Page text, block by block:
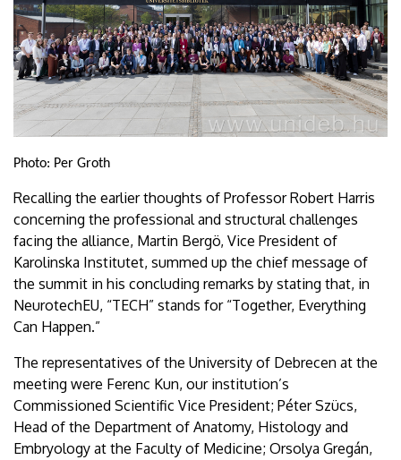
Photo: Per Groth
Recalling the earlier thoughts of Professor Robert Harris
concerning the professional and structural challenges
facing the alliance, Martin Bergö, Vice President of
Karolinska Institutet, summed up the chief message of
the summit in his concluding remarks by stating that, in
NeurotechEU, “TECH” stands for “Together, Everything
Can Happen.”
The representatives of the University of Debrecen at the
meeting were Ferenc Kun, our institution’s
Commissioned Scientific Vice President; Péter Szücs,
Head of the Department of Anatomy, Histology and
Embryology at the Faculty of Medicine; Orsolya Gregán,